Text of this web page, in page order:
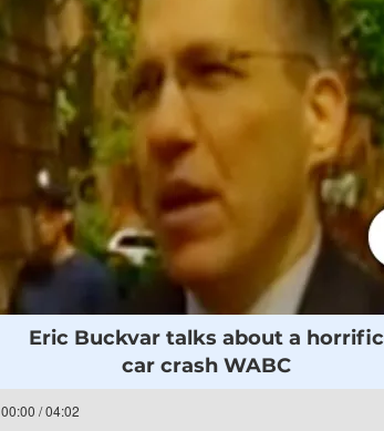
Eric Buckvar talks about a horrific
car crash WABC
00:00 / 04:02